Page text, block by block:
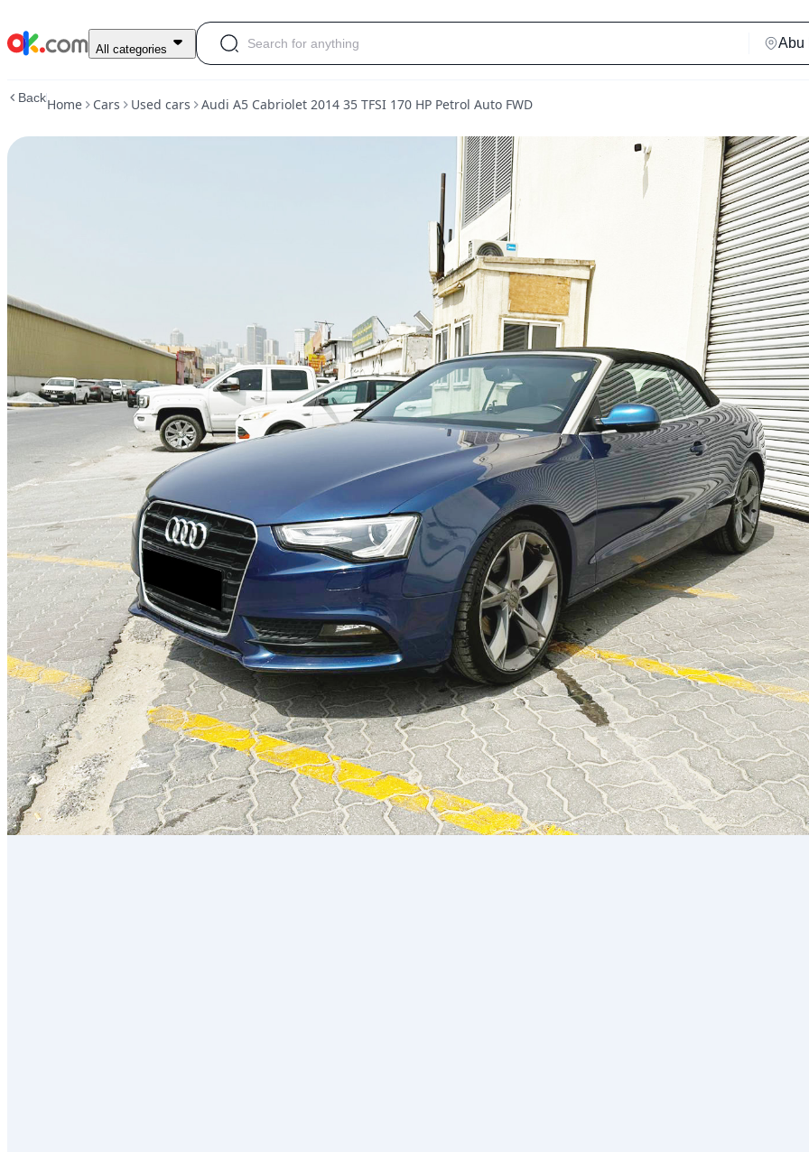
Used
Cabriolet
35
AED
25,000
All categories
BackHome Cars Used cars Audi A5 Cabriolet 2014 35 TFSI 170 HP Petrol Auto FWD